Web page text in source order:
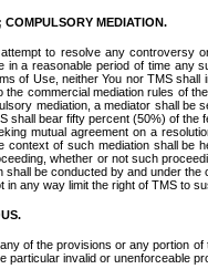
COMPULSORY MEDIATION.
to resolve any controversy
in a reasonable period of time any
of Use, neither You nor TMS
commercial mediation rules of
mediation, a mediator shall be
shall bear fifty percent (50%) of the
mutual agreement on a
context of such mediation shall be
whether or not such
shall be conducted by and under
in any way limit the right of TMS to
of the provisions or any portion
particular invalid or unenforceable